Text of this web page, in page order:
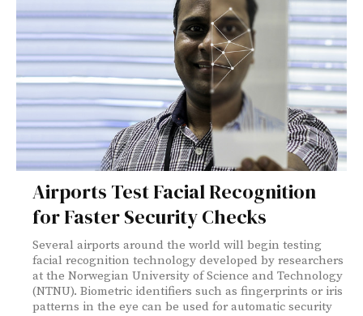
Airports Test Facial Recognition
for Faster Security Checks
Several airports around the world will begin testing
facial recognition technology developed by researchers
at the Norwegian University of Science and Technology
(NTNU). Biometric identifiers such as fingerprints or iris
patterns in the eye can be used for automatic security